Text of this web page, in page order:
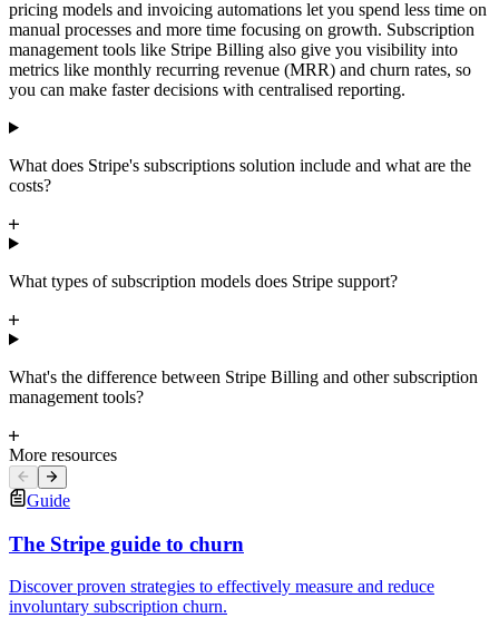
pricing models and invoicing automations let you spend less time on
manual processes and more time focusing on growth. Subscription
management tools like Stripe Billing also give you visibility into
metrics like monthly recurring revenue (MRR) and churn rates, so
you can make faster decisions with centralised reporting.
What does Stripe's subscriptions solution include and what are the
costs?
What types of subscription models does Stripe support?
What's the difference between Stripe Billing and other subscription
management tools?
More resources
Guide
The Stripe guide to churn
Discover proven strategies to effectively measure and reduce
involuntary subscription churn.